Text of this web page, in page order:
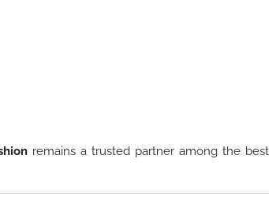
remains a trusted partner among the best